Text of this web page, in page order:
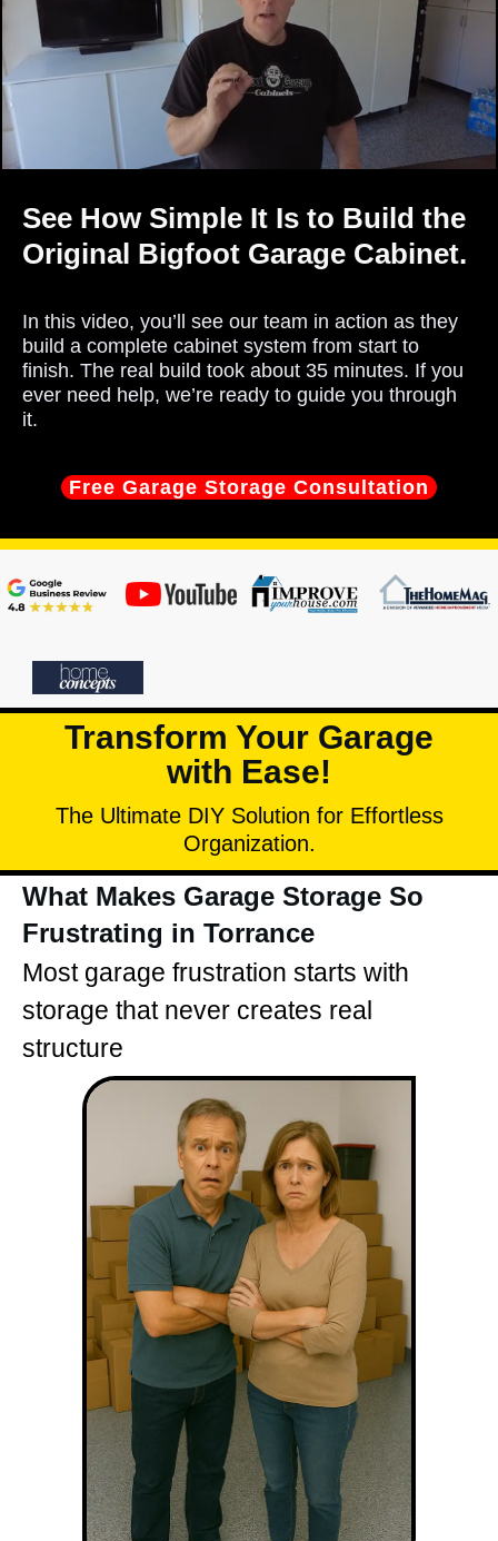
See How Simple It Is to Build the
Original Bigfoot Garage Cabinet.
In this video, you’ll see our team in action as they
build a complete cabinet system from start to
finish. The real build took about 35 minutes. If you
ever need help, we’re ready to guide you through
it.
Free Garage Storage Consultation
Transform Your Garage
with Ease!
The Ultimate DIY Solution for Effortless
Organization.
What Makes Garage Storage So
Frustrating in Torrance
Most garage frustration starts with
storage that never creates real
structure